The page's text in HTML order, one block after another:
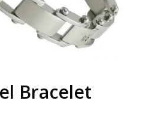
Bracelet